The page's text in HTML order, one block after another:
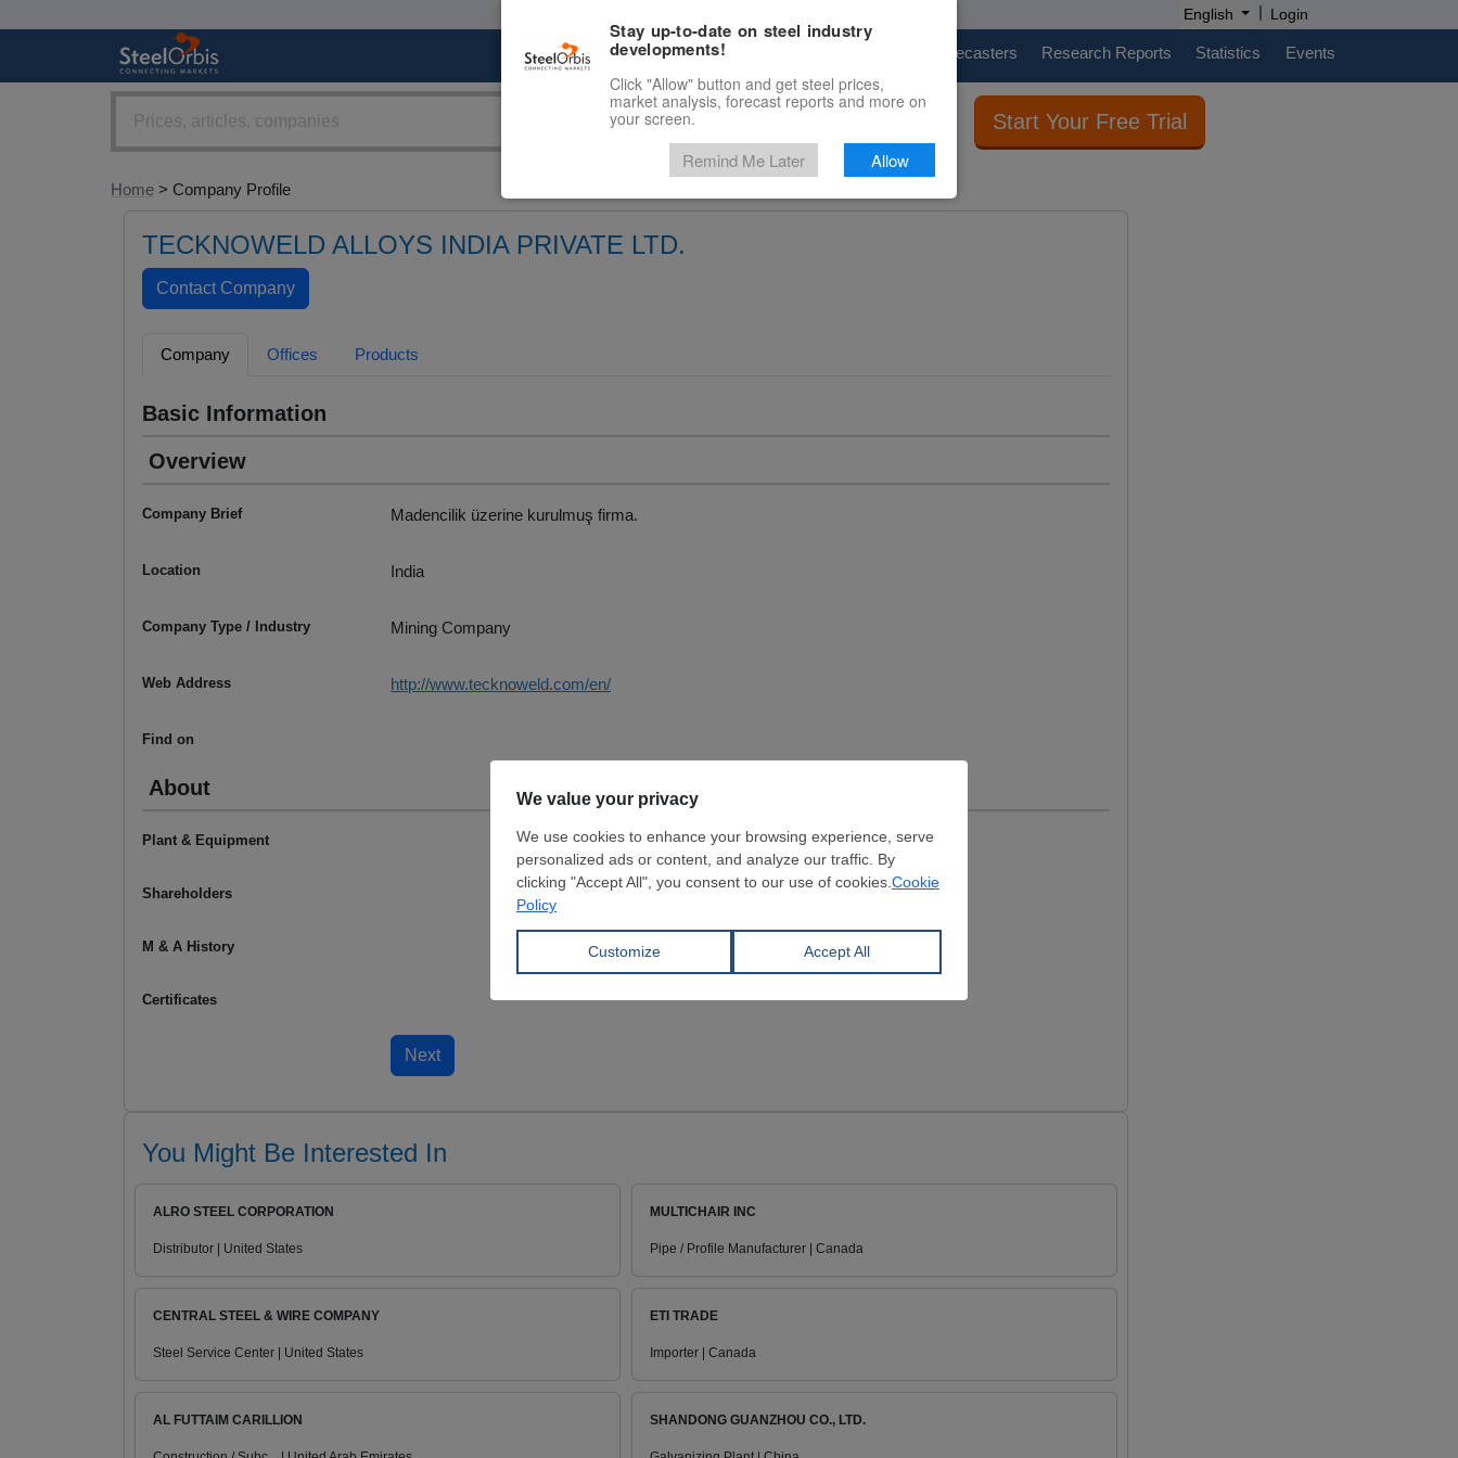
English | Login
Marketplace Price Forecasters Research Reports Statistics Events
Start Your Free Trial
Home > Company Profile
TECKNOWELD ALLOYS INDIA PRIVATE LTD.
Company Offices Products
Basic Information
Overview
Company Brief Madencilik üzerine kurulmuş firma.
Location India
Company Type / Industry Mining Company
Web Address http://www.tecknoweld.com/en/
Find on
About
Plant & Equipment
Shareholders
M & A History
Certificates
You Might Be Interested In
ALRO STEEL CORPORATION
Distributor | United States
MULTICHAIR INC
Pipe / Profile Manufacturer | Canada
CENTRAL STEEL & WIRE COMPANY
Steel Service Center | United States
ETI TRADE
Importer | Canada
AL FUTTAIM CARILLION SHANDONG GUANZHOU CO., LTD.
Stay up-to-date on steel industry
developments!
Click "Allow" button and get steel prices,
market analysis, forecast reports and more on
your screen.
Remind Me Later Allow